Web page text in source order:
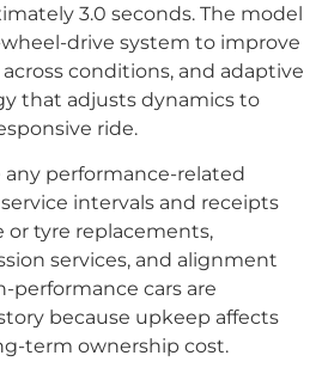
3.0 seconds. The model
drive system to improve
conditions, and adaptive
that adjusts dynamics to
ride.
any performance-related
intervals and receipts
or tyre replacements,
services, and alignment
performance cars are
because upkeep affects
term ownership cost.